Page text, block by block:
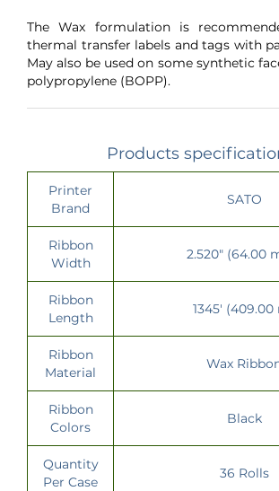
The Wax formulation is
thermal transfer labels and tags with
May also be used on some synthetic
polypropylene (BOPP).
Products
Printer
Brand
SATO
Ribbon
Width
2.520" (64.00
Ribbon
Length
1345' (409.00
Ribbon
Material
Wax
Ribbon
Colors
Black
Quantity
Per Case
36 Rolls